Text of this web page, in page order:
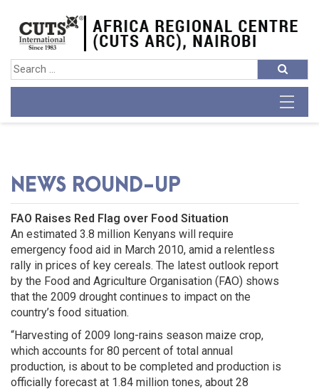
NEWS ROUND-UP
FAO Raises Red Flag over Food Situation
An estimated 3.8 million Kenyans will require
emergency food aid in March 2010, amid a relentless
rally in prices of key cereals. The latest outlook report
by the Food and Agriculture Organisation (FAO) shows
that the 2009 drought continues to impact on the
country’s food situation.
“Harvesting of 2009 long-rains season maize crop,
which accounts for 80 percent of total annual
production, is about to be completed and production is
officially forecast at 1.84 million tones, about 28